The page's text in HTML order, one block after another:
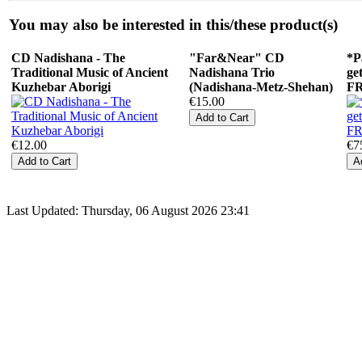
You may also be interested in this/these product(s)
CD Nadishana - The
Traditional Music of Ancient
Kuzhebar Aborigi
€12.00
"Far&Near" СD
Nadishana Trio
(Nadishana-Metz-Shehan)
€15.00
Last Updated: Thursday, 06 August 2026 23:41